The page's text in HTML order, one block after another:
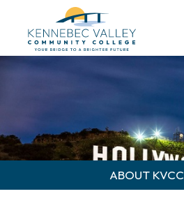
content
ABOUT KVCC